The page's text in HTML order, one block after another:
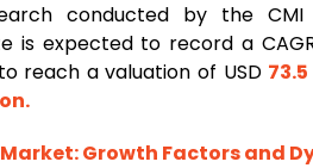
conducted by the CMI
is expected to record a
reach a valuation of USD
.
: Growth Factors and